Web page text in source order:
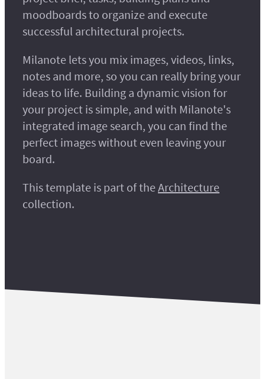
moodboards to organize and execute
successful architectural projects.
Milanote lets you mix images, videos, links,
notes and more, so you can really bring your
ideas to life. Building a dynamic vision for
your project is simple, and with Milanote's
integrated image search, you can find the
perfect images without even leaving your
board.
This template is part of the Architecture
collection.